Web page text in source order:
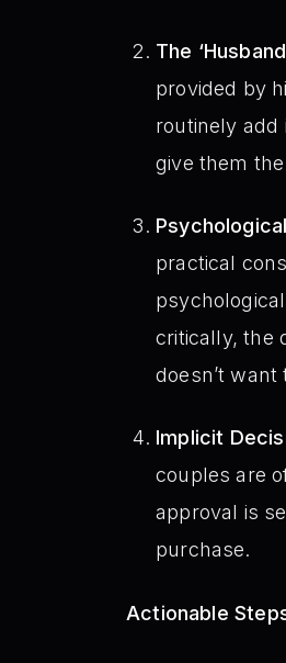
The
provided by
routinely
give them
practical
critically, the
doesn’t
Implicit
couples are
approval is
purchase.
Actionable